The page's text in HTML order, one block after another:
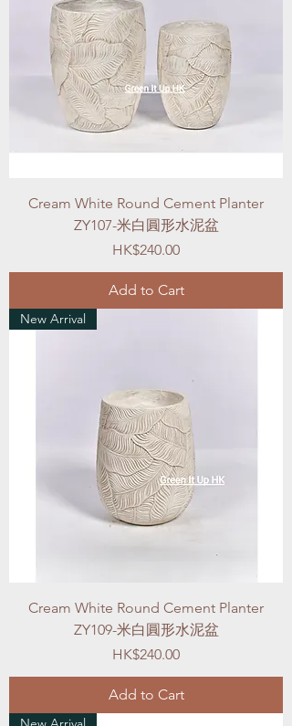
Cream White Round Cement Planter
ZY107-米白圓形水泥盆
Price
HK$240.00
Add to Cart
New Arrival
Cream White Round Cement Planter
ZY109-米白圓形水泥盆
Price
HK$240.00
Add to Cart